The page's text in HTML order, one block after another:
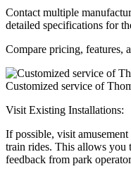
Contact multiple
detailed specifications for
Compare pricing, features,
Customized service of
Visit Existing Installations:
If possible, visit
train rides. This allows you
feedback from park